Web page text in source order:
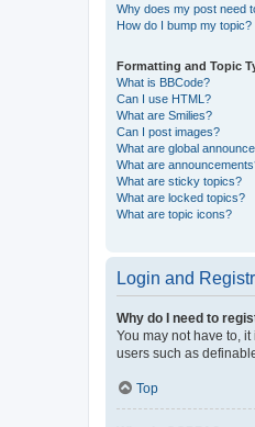
Why does my post need
How do I bump my topic?
Formatting and Topic
What is BBCode?
Can I use HTML?
What are Smilies?
Can I post images?
What are global
What are
What are sticky topics?
What are locked topics?
What are topic icons?
Login and
Why do I need to
You may not have to,
users such as
Top